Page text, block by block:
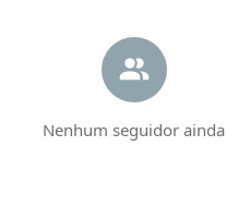
Nenhum seguidor ainda